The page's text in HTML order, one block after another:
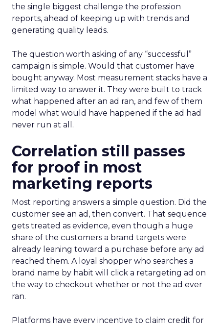
the single biggest challenge the profession
reports, ahead of keeping up with trends and
generating quality leads.
The question worth asking of any “successful”
campaign is simple. Would that customer have
bought anyway. Most measurement stacks have a
limited way to answer it. They were built to track
what happened after an ad ran, and few of them
model what would have happened if the ad had
never run at all.
Correlation still passes
for proof in most
marketing reports
Most reporting answers a simple question. Did the
customer see an ad, then convert. That sequence
gets treated as evidence, even though a huge
share of the customers a brand targets were
already leaning toward a purchase before any ad
reached them. A loyal shopper who searches a
brand name by habit will click a retargeting ad on
the way to checkout whether or not the ad ever
ran.
Platforms have every incentive to claim credit for